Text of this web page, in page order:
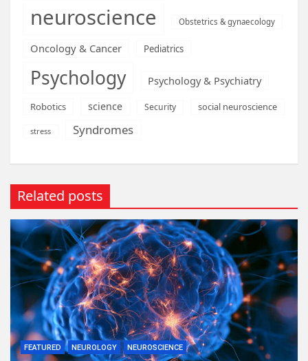
neuroscience Obstetrics & gynaecology
Oncology & Cancer Pediatrics
Psychology Psychology & Psychiatry
Robotics science Security social neuroscience
stress Syndromes
Related posts
FEATURED NEUROLOGY NEUROSCIENCE